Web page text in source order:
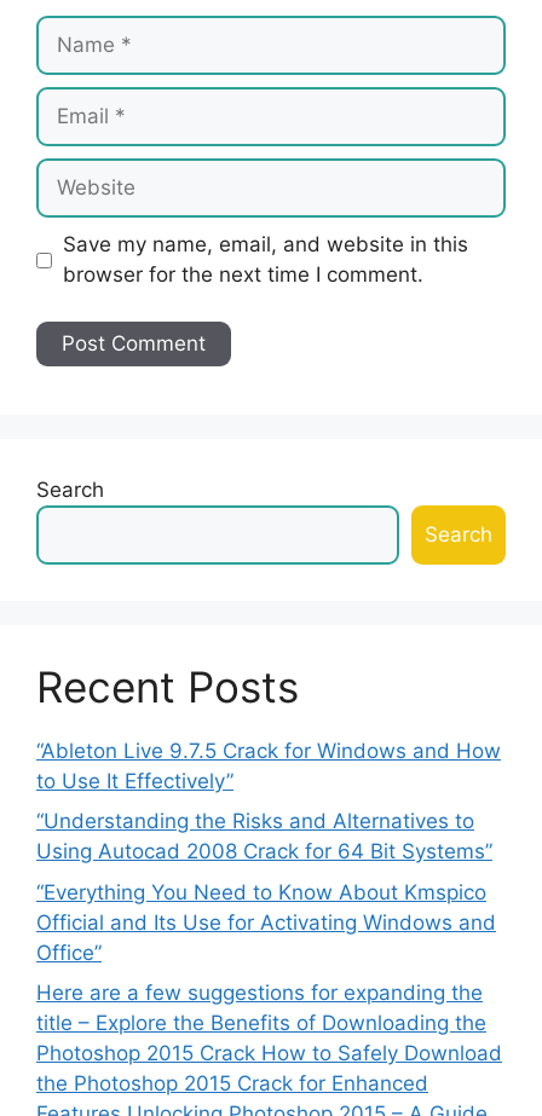
Name
Email
Website
Save my name, email, and website in this
browser for the next time I comment.
Search
Search
Recent Posts
“Ableton Live 9.7.5 Crack for Windows and How
to Use It Effectively”
“Understanding the Risks and Alternatives to
Using Autocad 2008 Crack for 64 Bit Systems”
“Everything You Need to Know About Kmspico
Official and Its Use for Activating Windows and
Office”
Here are a few suggestions for expanding the
title – Explore the Benefits of Downloading the
Photoshop 2015 Crack How to Safely Download
the Photoshop 2015 Crack for Enhanced